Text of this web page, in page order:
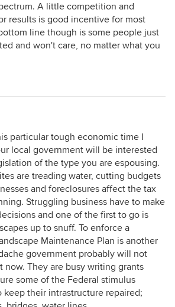
A little competition and
results is good incentive for most
line though is some people just
and won't care, no matter what you
particular tough economic time I
local government will be interested
of the type you are espousing.
are treading water, cutting budgets
and foreclosures affect the tax
Struggling business have to make
and one of the first to go is
up to snuff. To enforce a
Maintenance Plan is another
government probably will not
now. They are busy writing grants
some of the Federal stimulus
keep their intrastructure repaired;